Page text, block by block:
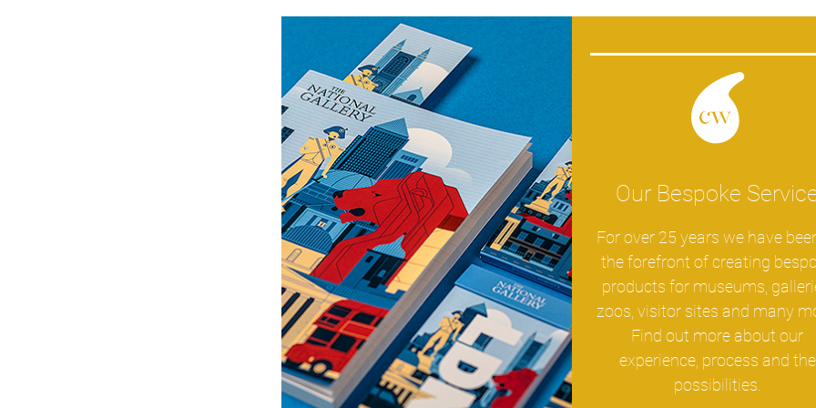
Our Bespoke
For over 25 years we have
the forefront of creating
products for museums,
zoos, visitor sites and many
Find out more about our
experience, process and the
possibilities.